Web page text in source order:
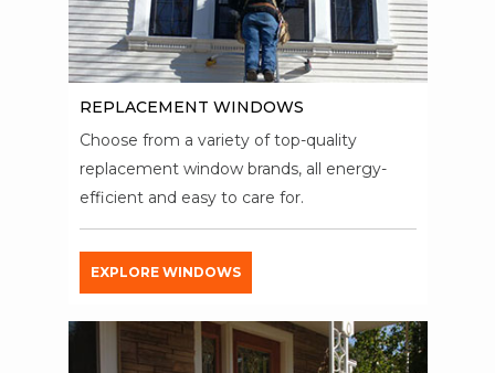
REPLACEMENT WINDOWS
Choose from a variety of top-quality
replacement window brands, all energy-
efficient and easy to care for.
EXPLORE WINDOWS